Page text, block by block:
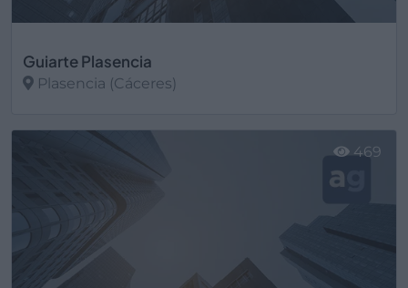
Guiarte Plasencia
Plasencia (Cáceres)
469